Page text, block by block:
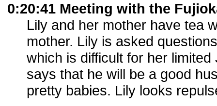
0:20:41 Meeting with the
Lily and her mother have tea
mother. Lily is asked
which is difficult for her
says that he will be a good
pretty babies. Lily looks